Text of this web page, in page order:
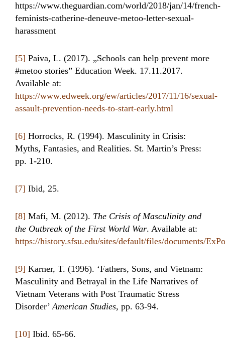
https://www.theguardian.com/world/2018/jan/14/french-
feminists-catherine-deneuve-metoo-letter-sexual-
harassment
[5] Paiva, L. (2017). „Schools can help prevent more
#metoo stories” Education Week. 17.11.2017.
Available at:
https://www.edweek.org/ew/articles/2017/11/16/sexual-
assault-prevention-needs-to-start-early.html
[6] Horrocks, R. (1994). Masculinity in Crisis:
Myths, Fantasies, and Realities. St. Martin’s Press:
pp. 1-210.
[7] Ibid, 25.
[8] Mafi, M. (2012). The Crisis of Masculinity and
the Outbreak of the First World War. Available at:
https://history.sfsu.edu/sites/default/files/documents/
[9] Karner, T. (1996). ‘Fathers, Sons, and Vietnam:
Masculinity and Betrayal in the Life Narratives of
Vietnam Veterans with Post Traumatic Stress
Disorder’American Studies, pp. 63-94.
[10] Ibid. 65-66.